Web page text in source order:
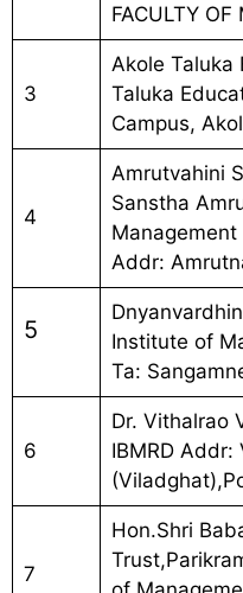
FACULTY
3
Akole Taluka
Taluka
Campus,
4
Amrutvahini
Sanstha
Addr:
5
Institute of
Ta:
6
Dr. Vithalrao
IBMRD Addr:
7
Hon.Shri